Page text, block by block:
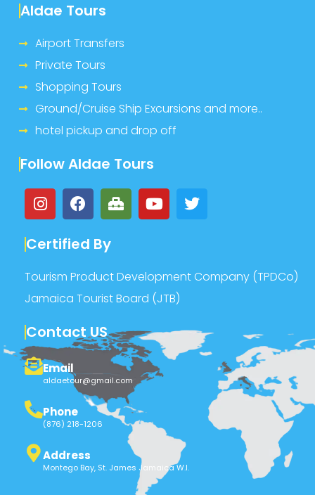
Aldae Tours
Airport Transfers
Private Tours
Shopping Tours
Ground/Cruise Ship Excursions and more..
hotel pickup and drop off
Follow Aldae Tours
Certified By
Tourism Product Development Company (TPDCo)
Jamaica Tourist Board (JTB)
Contact US
Email
aldaetour@gmail.com
Phone
(876) 218-1206
Address
Montego Bay, St. James Jamaica W.I.